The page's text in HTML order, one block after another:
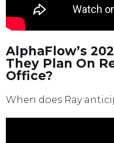
AlphaFlow’s
They Plan On
Office?
When does Ray